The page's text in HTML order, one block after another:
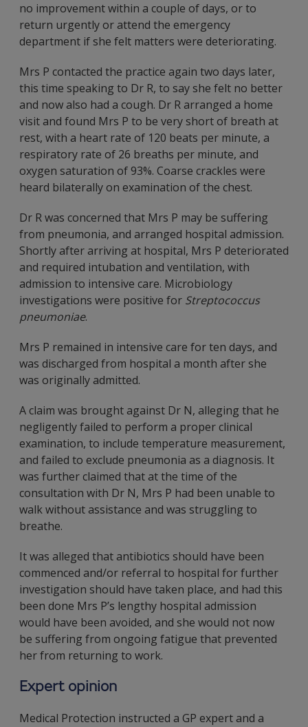
no improvement within a couple of days, or to
return urgently or attend the emergency
department if she felt matters were deteriorating.
Mrs P contacted the practice again two days later,
this time speaking to Dr R, to say she felt no better
and now also had a cough. Dr R arranged a home
visit and found Mrs P to be very short of breath at
rest, with a heart rate of 120 beats per minute, a
respiratory rate of 26 breaths per minute, and
oxygen saturation of 93%. Coarse crackles were
heard bilaterally on examination of the chest.
Dr R was concerned that Mrs P may be suffering
from pneumonia, and arranged hospital admission.
Shortly after arriving at hospital, Mrs P deteriorated
and required intubation and ventilation, with
admission to intensive care. Microbiology
investigations were positive for Streptococcus
pneumoniae.
Mrs P remained in intensive care for ten days, and
was discharged from hospital a month after she
was originally admitted.
A claim was brought against Dr N, alleging that he
negligently failed to perform a proper clinical
examination, to include temperature measurement,
and failed to exclude pneumonia as a diagnosis. It
was further claimed that at the time of the
consultation with Dr N, Mrs P had been unable to
walk without assistance and was struggling to
breathe.
It was alleged that antibiotics should have been
commenced and/or referral to hospital for further
investigation should have taken place, and had this
been done Mrs P’s lengthy hospital admission
would have been avoided, and she would not now
be suffering from ongoing fatigue that prevented
her from returning to work.
Expert opinion
Medical Protection instructed a GP expert and a